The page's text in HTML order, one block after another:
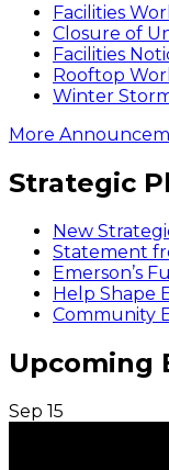
Facilities
Closure of
Facilities
Rooftop
Winter
More
Strategic
New
Statement
Emerson’s
Help Shape
Community
Upcoming
Sep 15